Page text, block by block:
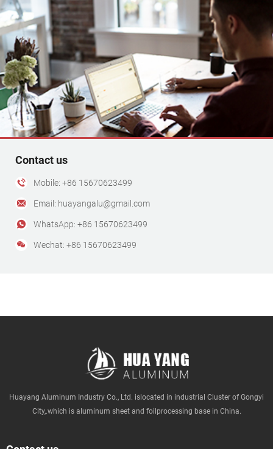
Contact us
Mobile: +86 15670623499
Email: huayangalu@gmail.com
WhatsApp: +86 15670623499
Wechat: +86 15670623499
Huayang Aluminum Industry Co., Ltd. islocated in industrial Cluster of Gongyi
City,.which is aluminum sheet and foilprocessing base in China.